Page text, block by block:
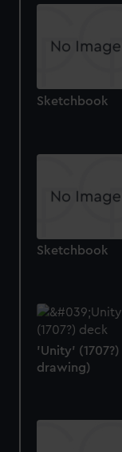
Sketchbook
Sketchbook
'Unity' (1707?)
drawing)